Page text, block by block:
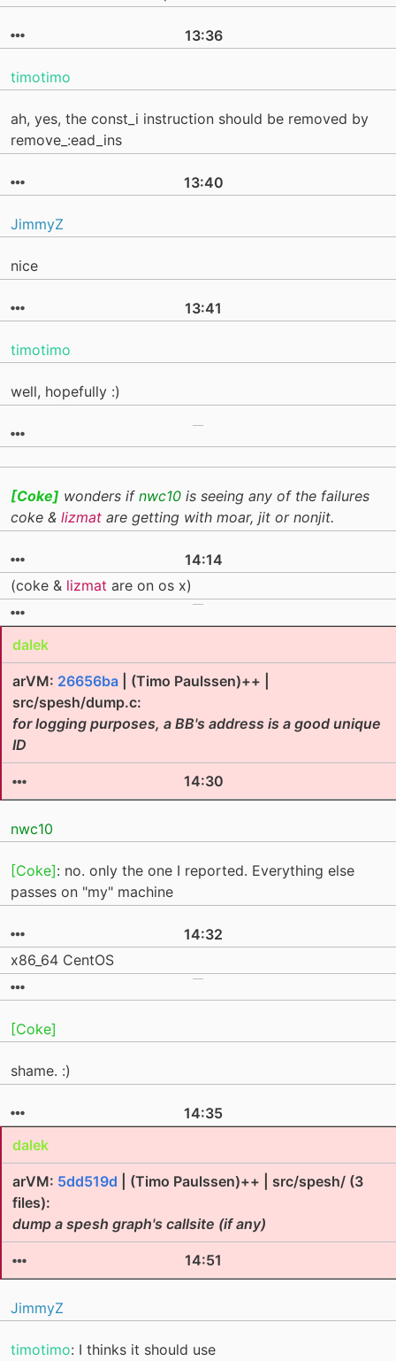
13:36
timotimo
ah, yes, the const_i instruction should be removed by
remove_:ead_ins
13:40
JimmyZ
nice
13:41
timotimo
well, hopefully :)
[Coke] wonders if nwc10 is seeing any of the failures
coke & lizmat are getting with moar, jit or nonjit.
14:14
(coke & lizmat are on os x)
dalek
arVM: 26656ba | (Timo Paulssen)++ |
src/spesh/dump.c:
for logging purposes, a BB's address is a good unique
ID
14:30
nwc10
[Coke]: no. only the one I reported. Everything else
passes on "my" machine
14:32
x86_64 CentOS
[Coke]
shame. :)
14:35
dalek
arVM: 5dd519d | (Timo Paulssen)++ | src/spesh/ (3
files):
dump a spesh graph's callsite (if any)
14:51
JimmyZ
timotimo: I thinks it should use